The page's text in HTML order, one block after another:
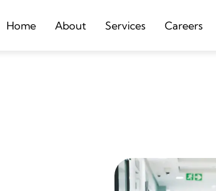
Home About Services Careers